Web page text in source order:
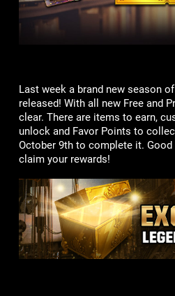
Last week a brand new season
released! With all new Free and
clear. There are items to earn,
unlock and Favor Points to
October 9th to complete it. Good
claim your rewards!